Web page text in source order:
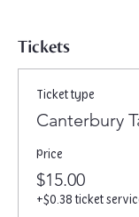
Tickets
Ticket type
Canterbury
Price
$15.00
+$0.38 ticket